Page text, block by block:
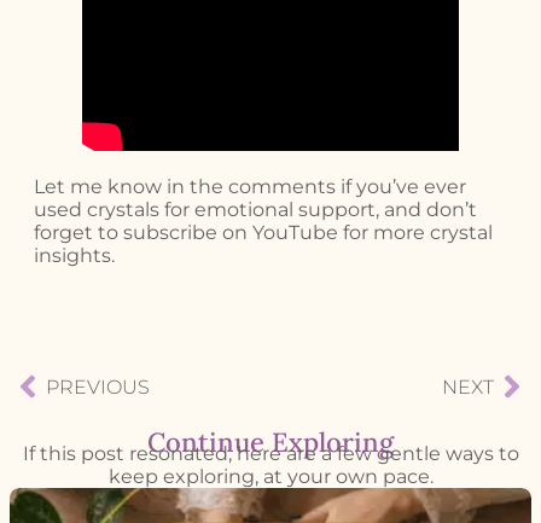
Let me know in the comments if you’ve ever
used crystals for emotional support, and don’t
forget to subscribe on YouTube for more crystal
insights.
PREVIOUS NEXT
Continue Exploring
If this post resonated, here are a few gentle ways to
keep exploring, at your own pace.